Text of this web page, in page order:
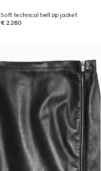
Soft technical twill zip jacket
€ 2.280